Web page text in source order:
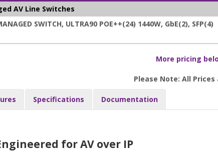
AV Line Switches
SWITCH, ULTRA90 POE++(24) 1440W, GbE(2), SFP(4)
More pricing
Please Note: All Prices
Specifications Documentation
for AV over IP